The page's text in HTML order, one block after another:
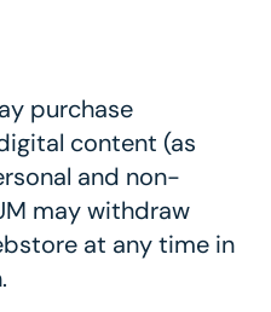
purchase
content (as
and non-
may withdraw
at any time in